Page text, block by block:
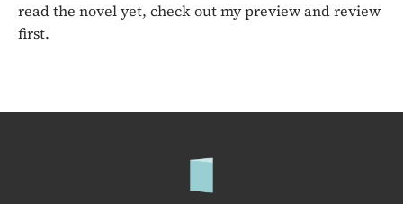
read the novel yet, check out my preview and review
first.